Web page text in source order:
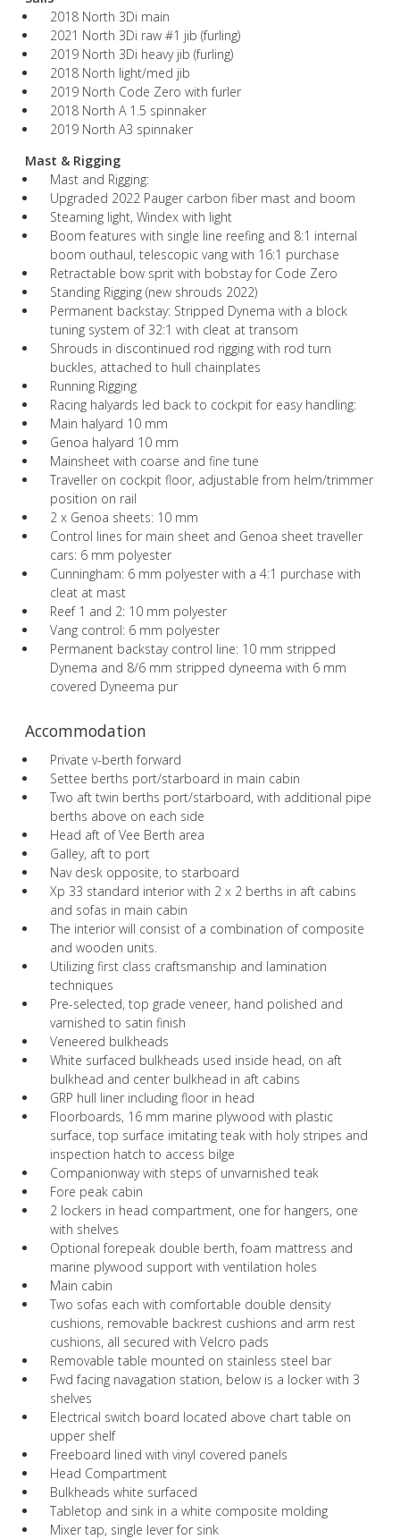
2018 North 3Di main
2021 North 3Di raw #1 jib (furling)
2019 North 3Di heavy jib (furling)
2018 North light/med jib
2019 North Code Zero with furler
2018 North A 1.5 spinnaker
2019 North A3 spinnaker
Mast & Rigging
Mast and Rigging:
Upgraded 2022 Pauger carbon fiber mast and boom
Steaming light, Windex with light
Boom features with single line reefing and 8:1 internal
boom outhaul, telescopic vang with 16:1 purchase
Retractable bow sprit with bobstay for Code Zero
Standing Rigging (new shrouds 2022)
Permanent backstay: Stripped Dynema with a block
tuning system of 32:1 with cleat at transom
Shrouds in discontinued rod rigging with rod turn
buckles, attached to hull chainplates
Running Rigging
Racing halyards led back to cockpit for easy handling:
Main halyard 10 mm
Genoa halyard 10 mm
Mainsheet with coarse and fine tune
Traveller on cockpit floor, adjustable from helm/trimmer
position on rail
2 x Genoa sheets: 10 mm
Control lines for main sheet and Genoa sheet traveller
cars: 6 mm polyester
Cunningham: 6 mm polyester with a 4:1 purchase with
cleat at mast
Reef 1 and 2: 10 mm polyester
Vang control: 6 mm polyester
Permanent backstay control line: 10 mm stripped
Dynema and 8/6 mm stripped dyneema with 6 mm
covered Dyneema pur
Accommodation
Private v-berth forward
Settee berths port/starboard in main cabin
Two aft twin berths port/starboard, with additional pipe
berths above on each side
Head aft of Vee Berth area
Galley, aft to port
Nav desk opposite, to starboard
Xp 33 standard interior with 2 x 2 berths in aft cabins
and sofas in main cabin
The interior will consist of a combination of composite
and wooden units.
Utilizing first class craftsmanship and lamination
techniques
Pre-selected, top grade veneer, hand polished and
varnished to satin finish
Veneered bulkheads
White surfaced bulkheads used inside head, on aft
bulkhead and center bulkhead in aft cabins
GRP hull liner including floor in head
Floorboards, 16 mm marine plywood with plastic
surface, top surface imitating teak with holy stripes and
inspection hatch to access bilge
Companionway with steps of unvarnished teak
Fore peak cabin
2 lockers in head compartment, one for hangers, one
with shelves
Optional forepeak double berth, foam mattress and
marine plywood support with ventilation holes
Main cabin
Two sofas each with comfortable double density
cushions, removable backrest cushions and arm rest
cushions, all secured with Velcro pads
Removable table mounted on stainless steel bar
Fwd facing navagation station, below is a locker with 3
shelves
Electrical switch board located above chart table on
upper shelf
Freeboard lined with vinyl covered panels
Head Compartment
Bulkheads white surfaced
Tabletop and sink in a white composite molding
Mixer tap, single lever for sink